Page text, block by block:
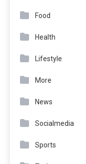
Food
Health
Lifestyle
More
News
Socialmedia
Sports